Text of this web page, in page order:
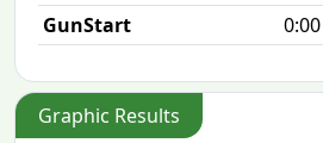
GunStart
0:00
Graphic Results